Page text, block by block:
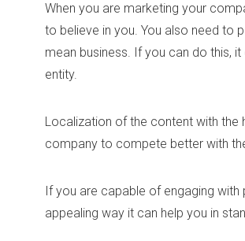
When you are marketing your
to believe in you. You also need to
mean business. If you can do this,
entity.
Localization of the content with
company to compete better with
If you are capable of engaging
appealing way it can help you in